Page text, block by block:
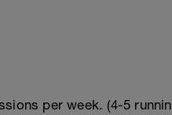
per week. (4-5